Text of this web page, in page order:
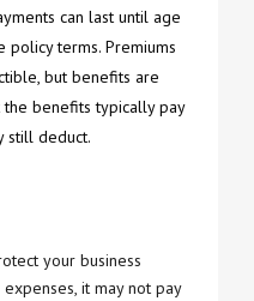
can last until age
terms. Premiums
but benefits are
the benefits typically pay
still deduct.
your business
it may not pay